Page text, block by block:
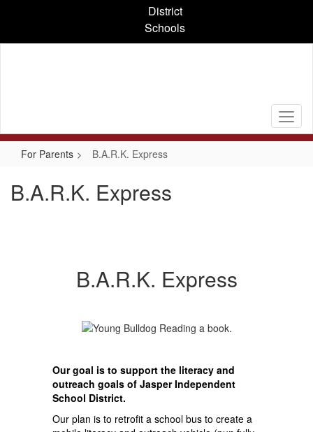
content
District
Schools
For Parents B.A.R.K. Express
B.A.R.K. Express
B.A.R.K. Express
Our goal is to support the literacy and
outreach goals of Jasper Independent
School District.
Our plan is to retrofit a school bus to create a